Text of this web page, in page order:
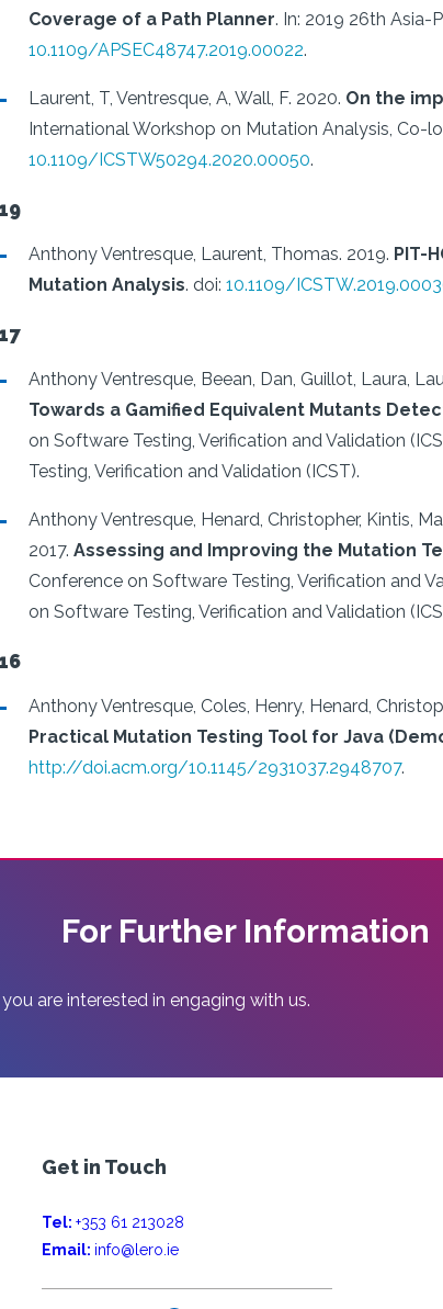
Coverage of a Path Planner. In: 2019 26th Asia-
10.1109/APSEC48747.2019.00022.
Laurent, T, Ventresque, A, Wall, F. 2020. On the
International Workshop on Mutation Analysis, Co-
10.1109/ICSTW50294.2020.00050.
Anthony Ventresque, Laurent, Thomas. 2019. PIT-
Mutation Analysis. doi:10.1109/
Anthony Ventresque, Beean, Dan, Guillot, Laura,
Towards a Gamified Equivalent Mutants
on Software Testing, Verification and Validation
Testing, Verification and Validation (ICST).
Anthony Ventresque, Henard, Christopher, Kintis,
2017. Assessing and Improving the Mutation
Conference on Software Testing, Verification and
on Software Testing, Verification and Validation
Anthony Ventresque, Coles, Henry, Henard,
Practical Mutation Testing Tool for Java
http://doi.acm.org/10.1145/2931037.2948707.
For Further Information
are interested in engaging with us.
Get in Touch
Tel: +353 61 213028
Email: info@lero.ie